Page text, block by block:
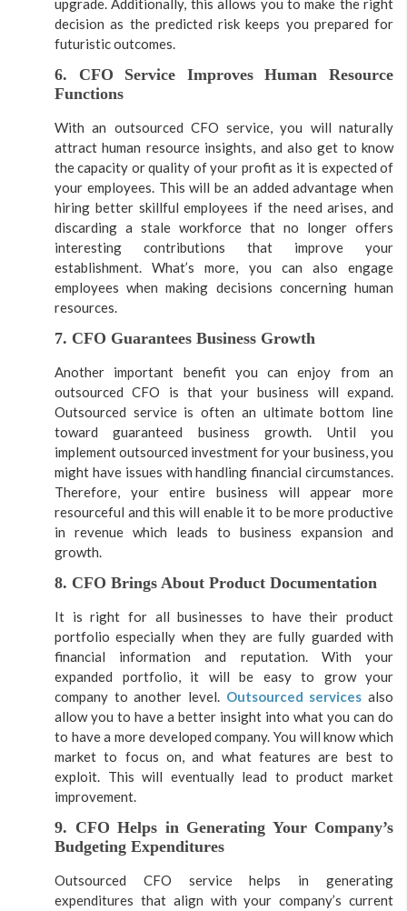
upgrade. Additionally, this allows you to make the right
decision as the predicted risk keeps you prepared for
futuristic outcomes.
6. CFO Service Improves Human Resource
Functions
With an outsourced CFO service, you will naturally
attract human resource insights, and also get to know
the capacity or quality of your profit as it is expected of
your employees. This will be an added advantage when
hiring better skillful employees if the need arises, and
discarding a stale workforce that no longer offers
interesting contributions that improve your
establishment. What’s more, you can also engage
employees when making decisions concerning human
resources.
7. CFO Guarantees Business Growth
Another important benefit you can enjoy from an
outsourced CFO is that your business will expand.
Outsourced service is often an ultimate bottom line
toward guaranteed business growth. Until you
implement outsourced investment for your business, you
might have issues with handling financial circumstances.
Therefore, your entire business will appear more
resourceful and this will enable it to be more productive
in revenue which leads to business expansion and
growth.
8. CFO Brings About Product Documentation
It is right for all businesses to have their product
portfolio especially when they are fully guarded with
financial information and reputation. With your
expanded portfolio, it will be easy to grow your
company to another level. Outsourced services also
allow you to have a better insight into what you can do
to have a more developed company. You will know which
market to focus on, and what features are best to
exploit. This will eventually lead to product market
improvement.
9. CFO Helps in Generating Your Company’s
Budgeting Expenditures
Outsourced CFO service helps in generating
expenditures that align with your company’s current